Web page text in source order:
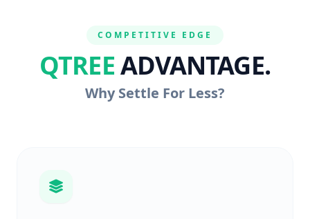
COMPETITIVE EDGE
QTREEADVANTAGE.
Why Settle For Less?